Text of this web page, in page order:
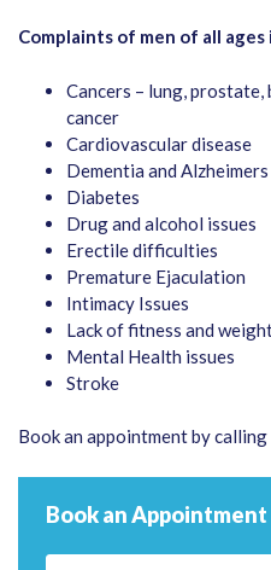
Complaints of men of all ages
Cancers – lung, prostate,
cancer
Cardiovascular disease
Dementia and Alzheimers
Diabetes
Drug and alcohol issues
Erectile difficulties
Premature Ejaculation
Intimacy Issues
Lack of fitness and
Mental Health issues
Stroke
Book an appointment by calling
Book an Appointment